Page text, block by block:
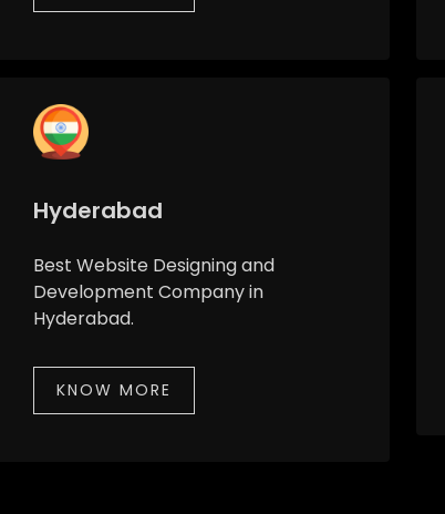
Hyderabad
Best Website Designing and
Development Company in
Hyderabad.
KNOW MORE